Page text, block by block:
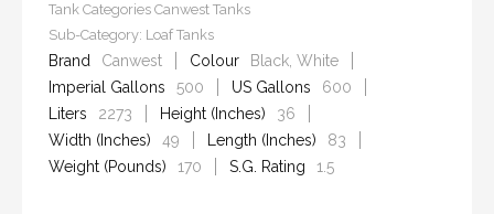
Tank Categories Canwest Tanks
Sub-Category: Loaf Tanks
Brand Canwest Colour
Black, White
Imperial Gallons
500 US Gallons
600
Liters
2273 Height (Inches)
36
Width (Inches)
49 Length (Inches)
83
Weight (Pounds)
170 S.G. Rating 1.5